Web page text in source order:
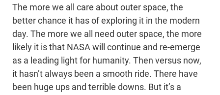
The more we all care about outer space, the
better chance it has of exploring it in the modern
day. The more we all need outer space, the more
likely it is that NASA will continue and re-emerge
as a leading light for humanity. Then versus now,
it hasn’t always been a smooth ride. There have
been huge ups and terrible downs. But it’s a